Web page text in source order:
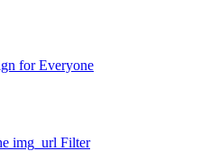
for Everyone
img_url Filter